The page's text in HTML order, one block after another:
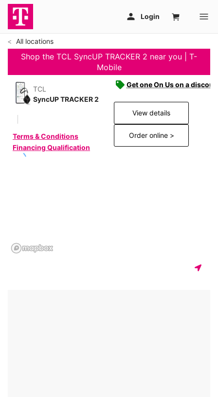
All locations
Shop the TCL SyncUP TRACKER 2 near you | T-
Mobile
TCL
SyncUP TRACKER 2
Terms & Conditions
Financing Qualification
Get one On Us on a
View details
Order online >